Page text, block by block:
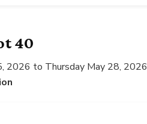
40
2026 to Thursday May 28, 2026